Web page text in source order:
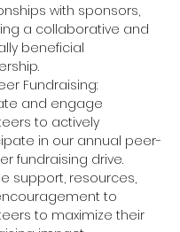
with sponsors,
a collaborative and
beneficial
Fundraising:
and engage
to actively
in our annual peer-
fundraising drive.
support, resources,
to
to maximize their